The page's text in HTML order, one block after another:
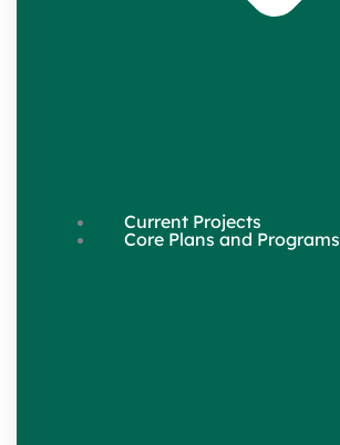
Current Projects
Core Plans and Programs